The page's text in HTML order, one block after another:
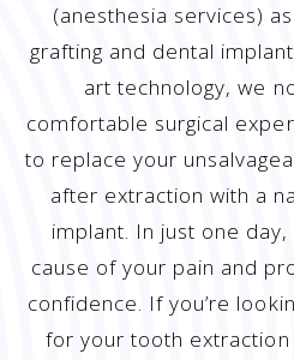
(anesthesia services)
grafting and dental
art technology, we
comfortable surgical
to replace your
after extraction with a
implant. In just one
cause of your pain and
confidence. If you’re
for your tooth extraction